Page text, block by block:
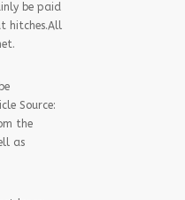
be paid
hitches.All
Source:
the
as